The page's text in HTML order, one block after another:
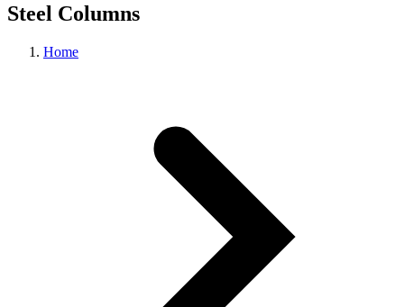
Steel Columns
Home